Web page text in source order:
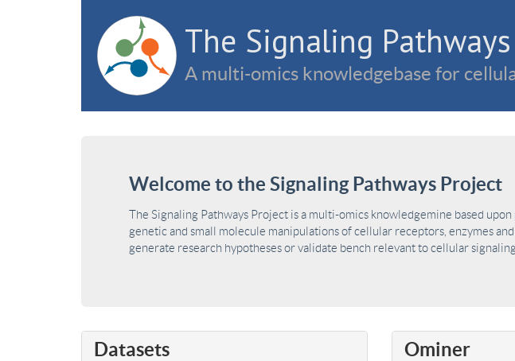
The Signaling
A multi-omics knowledgebase for
Welcome to the Signaling Pathways Project
The Signaling Pathways Project is a multi-omics knowledgemine based
genetic and small molecule manipulations of cellular receptors, enzymes
generate research hypotheses or validate bench relevant to cellular
Datasets Ominer